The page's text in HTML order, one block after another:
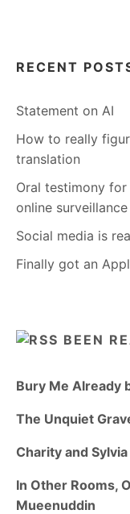
RECENT
Statement on AI
How to really
translation
Oral testimony
online
Social media is
Finally got an
BEEN
Bury Me Already
The Unquiet
Charity and
In Other Rooms,
Mueenuddin